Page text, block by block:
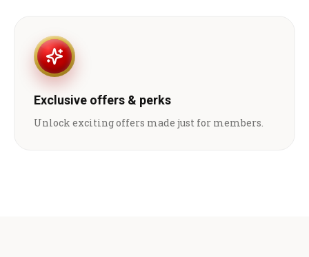
Exclusive offers & perks
Unlock exciting offers made just for members.